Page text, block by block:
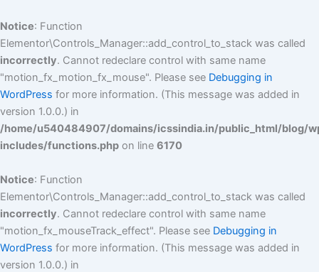
Notice: Function
Elementor\Controls_Manager::add_control_to_stack was called
incorrectly. Cannot redeclare control with same name
"motion_fx_motion_fx_mouse". Please see Debugging in
WordPress for more information. (This message was added in
version 1.0.0.) in
/home/u540484907/domains/icssindia.in/public_html/blog/
includes/functions.php on line 6170
Notice: Function
Elementor\Controls_Manager::add_control_to_stack was called
incorrectly. Cannot redeclare control with same name
"motion_fx_mouseTrack_effect". Please see Debugging in
WordPress for more information. (This message was added in
version 1.0.0.) in